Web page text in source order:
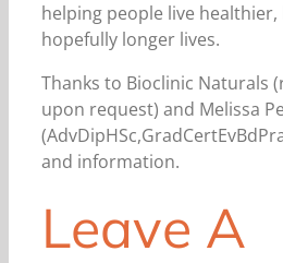
helping people live
hopefully longer lives.
Thanks to Bioclinic Naturals
upon request) and Melissa
and information.
Leave A